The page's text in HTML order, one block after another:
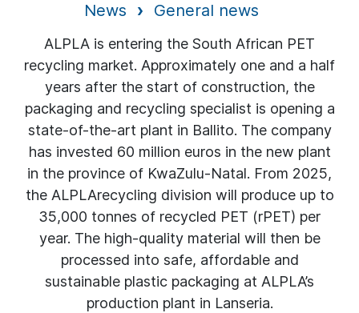
News General news
ALPLA is entering the South African PET
recycling market. Approximately one and a half
years after the start of construction, the
packaging and recycling specialist is opening a
state-of-the-art plant in Ballito. The company
has invested 60 million euros in the new plant
in the province of KwaZulu-Natal. From 2025,
the ALPLArecycling division will produce up to
35,000 tonnes of recycled PET (rPET) per
year. The high-quality material will then be
processed into safe, affordable and
sustainable plastic packaging at ALPLA’s
production plant in Lanseria.